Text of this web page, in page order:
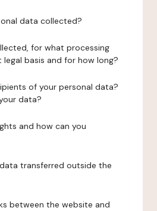
data collected?
for what processing
basis and for how long?
of your personal data?
data?
and how can you
transferred outside the
between the website and